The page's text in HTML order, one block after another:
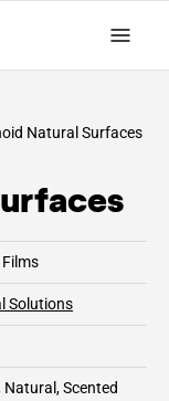
Natural Surfaces
Solutions
Scented